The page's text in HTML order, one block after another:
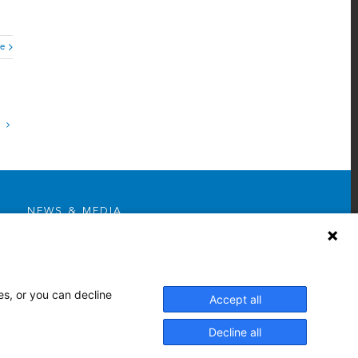
NEWS & MEDIA
or you can decline
Accept all
Decline all